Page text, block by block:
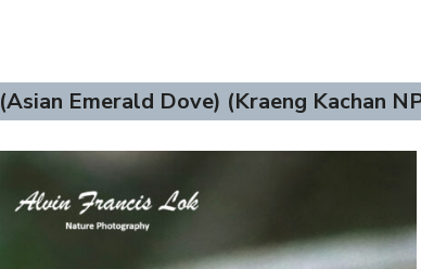
(Asian Emerald Dove) (Kraeng Kachan